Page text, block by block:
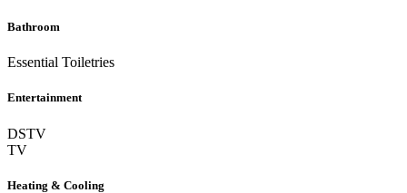
Bathroom
Essential Toiletries
Entertainment
DSTV
TV
Heating & Cooling